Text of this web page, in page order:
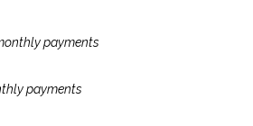
payments
payments